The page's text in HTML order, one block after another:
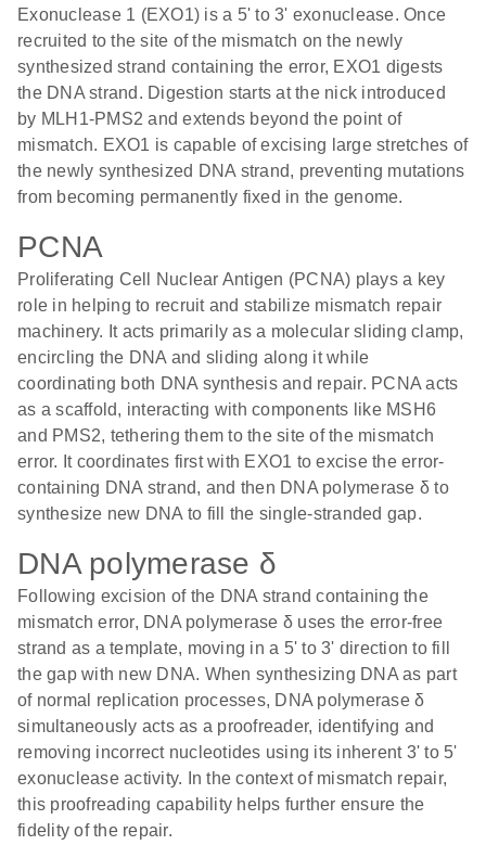
Exonuclease 1 (EXO1) is a 5' to 3' exonuclease. Once
recruited to the site of the mismatch on the newly
synthesized strand containing the error, EXO1 digests
the DNA strand. Digestion starts at the nick introduced
by MLH1-PMS2 and extends beyond the point of
mismatch. EXO1 is capable of excising large stretches of
the newly synthesized DNA strand, preventing mutations
from becoming permanently fixed in the genome.
PCNA
Proliferating Cell Nuclear Antigen (PCNA) plays a key
role in helping to recruit and stabilize mismatch repair
machinery. It acts primarily as a molecular sliding clamp,
encircling the DNA and sliding along it while
coordinating both DNA synthesis and repair. PCNA acts
as a scaffold, interacting with components like MSH6
and PMS2, tethering them to the site of the mismatch
error. It coordinates first with EXO1 to excise the error-
containing DNA strand, and then DNA polymerase δ to
synthesize new DNA to fill the single-stranded gap.
DNA polymerase δ
Following excision of the DNA strand containing the
mismatch error, DNA polymerase δ uses the error-free
strand as a template, moving in a 5' to 3' direction to fill
the gap with new DNA. When synthesizing DNA as part
of normal replication processes, DNA polymerase δ
simultaneously acts as a proofreader, identifying and
removing incorrect nucleotides using its inherent 3' to 5'
exonuclease activity. In the context of mismatch repair,
this proofreading capability helps further ensure the
fidelity of the repair.